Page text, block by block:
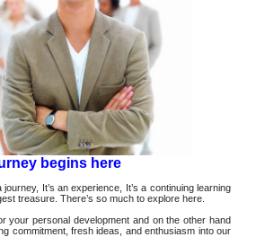
begins here
It’s an experience, It’s a continuing learning
treasure. There’s so much to explore here.
your personal development and on the other hand
commitment, fresh ideas, and enthusiasm into our